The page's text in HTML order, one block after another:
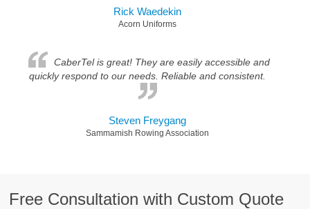
Rick Waedekin
Acorn Uniforms
CaberTel is great! They are easily accessible and
quickly respond to our needs. Reliable and consistent.
Steven Freygang
Sammamish Rowing Association
Free Consultation with Custom Quote